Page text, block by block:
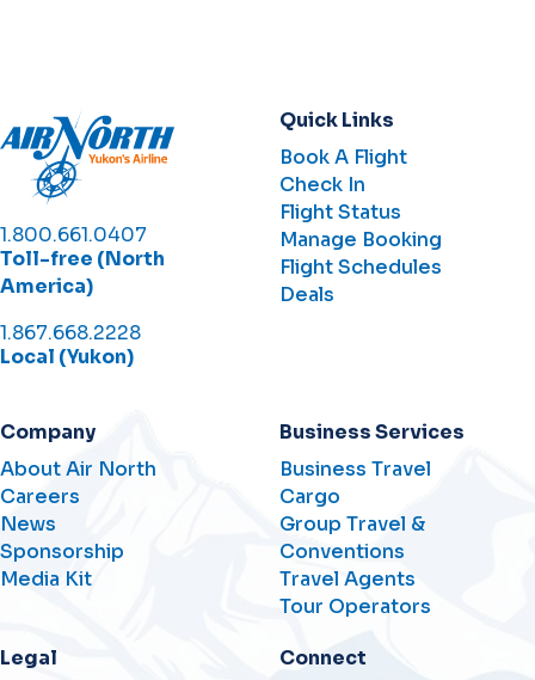
1.800.661.0407
Toll-free (North
America)
1.867.668.2228
Local (Yukon)
Quick Links
Book A Flight
Check In
Flight Status
Manage Booking
Flight Schedules
Deals
Company
About Air North
Careers
News
Sponsorship
Media Kit
Business Services
Business Travel
Cargo
Group Travel &
Conventions
Travel Agents
Tour Operators
Legal
Connect